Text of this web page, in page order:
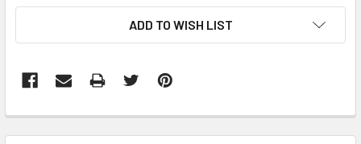
ADD TO WISH LIST
BOUGHT